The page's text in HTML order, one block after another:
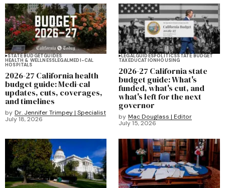
STATE BUDGETGUIDES
HEALTH & WELLNESSLEGALMEDI-CAL
HOSPITALS
2026-27 California health
budget guide: Medi-cal
updates, cuts, coverages,
and timelines
by Dr. Jennifer Trimpey | Specialist
July 18, 2026
LEGALGUIDESPOLITICSSTATE BUDGET
TAXEDUCATIONHOUSING
2026-27 California state
budget guide: What's
funded, what's cut, and
what's left for the next
governor
by Mac Douglass | Editor
July 15, 2026